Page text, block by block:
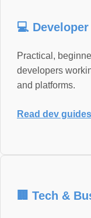
💻
Practical,
developers
and platforms.
Read dev
🏢 Tech &